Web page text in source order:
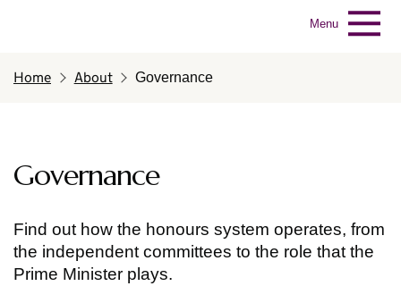
Menu
Home About Governance
Governance
Find out how the honours system operates, from
the independent committees to the role that the
Prime Minister plays.